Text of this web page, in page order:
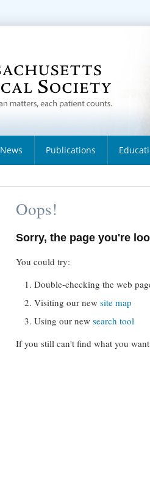
News Publications
Oops!
Sorry, the page you're
You could try:
Double-checking the web
Visiting our new site map
Using our new search tool
If you still can't find what you